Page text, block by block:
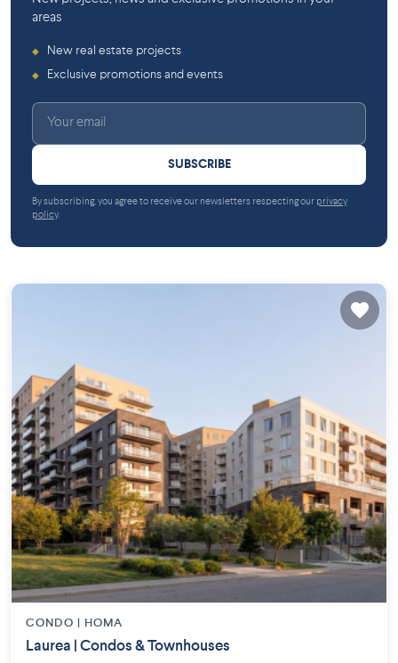
areas
◆ New real estate projects
◆ Exclusive promotions and events
SUBSCRIBE
By subscribing, you agree to receive our newsletters respecting our privacy
policy.
CONDO | HOMA
Laurea | Condos & Townhouses